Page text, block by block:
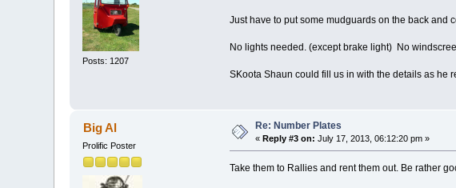
Posts: 1207
Just have to put some mudguards on the back and
No lights needed. (except brake light) No
SKoota Shaun could fill us in with the details as he
Big Al
Prolific Poster
Re: Number Plates
«Reply #3 on: July 17, 2013, 06:12:20 pm »
Take them to Rallies and rent them out. Be rather